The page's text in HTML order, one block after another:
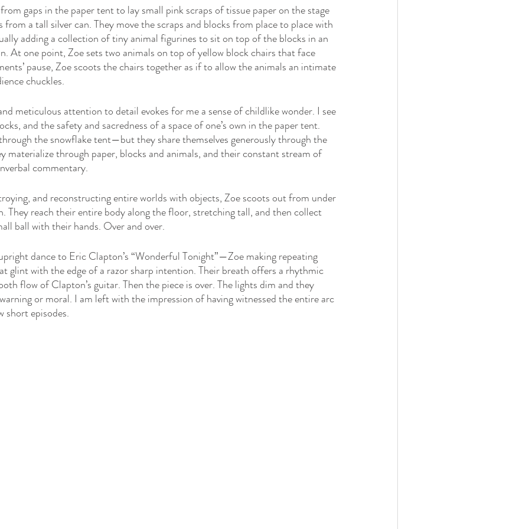
gaps in the paper tent to lay small pink scraps of tissue paper on the stage
from a tall silver can. They move the scraps and blocks from place to place with
adding a collection of tiny animal figurines to sit on top of the blocks in an
At one point, Zoe sets two animals on top of yellow block chairs that face
pause, Zoe scoots the chairs together as if to allow the animals an intimate
chuckles.
meticulous attention to detail evokes for me a sense of childlike wonder. I see
and the safety and sacredness of a space of one’s own in the paper tent.
the snowflake tent—but they share themselves generously through the
materialize through paper, blocks and animals, and their constant stream of
commentary.
and reconstructing entire worlds with objects, Zoe scoots out from under
They reach their entire body along the floor, stretching tall, and then collect
ball with their hands. Over and over.
dance to Eric Clapton’s “Wonderful Tonight”—Zoe making repeating
glint with the edge of a razor sharp intention. Their breath offers a rhythmic
flow of Clapton’s guitar. Then the piece is over. The lights dim and they
or moral. I am left with the impression of having witnessed the entire arc
short episodes.